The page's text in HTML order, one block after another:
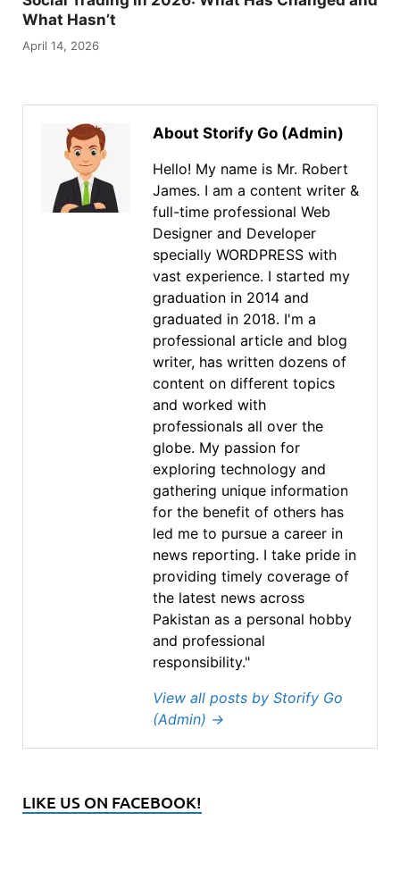
What Hasn’t
April 14, 2026
About Storify Go (Admin)
Hello! My name is Mr. Robert
James. I am a content writer &
full-time professional Web
Designer and Developer
specially WORDPRESS with
vast experience. I started my
graduation in 2014 and
graduated in 2018. I'm a
professional article and blog
writer, has written dozens of
content on different topics
and worked with
professionals all over the
globe. My passion for
exploring technology and
gathering unique information
for the benefit of others has
led me to pursue a career in
news reporting. I take pride in
providing timely coverage of
the latest news across
Pakistan as a personal hobby
and professional
responsibility."
View all posts by Storify Go
(Admin) →
LIKE US ON FACEBOOK!